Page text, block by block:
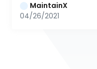
MaintainX
04/26/2021